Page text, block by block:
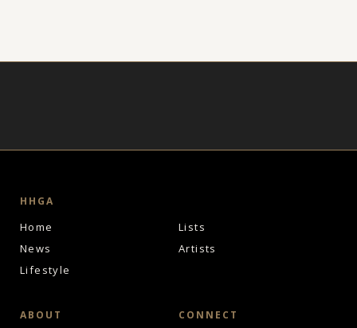
HHGA
Home
News
Lifestyle
Lists
Artists
ABOUT CONNECT